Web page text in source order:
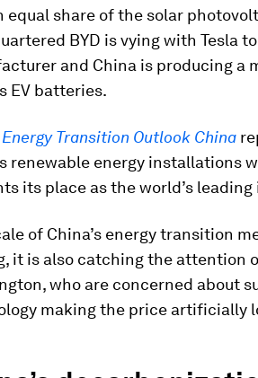
equal share of the solar
BYD is vying with Tesla
and China is producing a
EV batteries.
Energy Transition Outlook China
renewable energy installations
its place as the world’s
of China’s energy transition
it is also catching the attention
who are concerned about
making the price artificially